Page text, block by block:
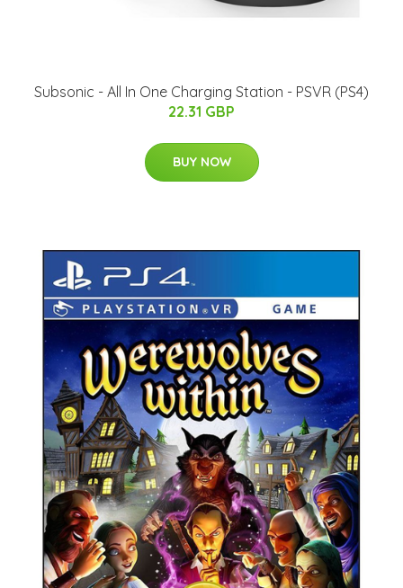
Subsonic - All In One Charging Station - PSVR (PS4)
22.31 GBP
BUY NOW